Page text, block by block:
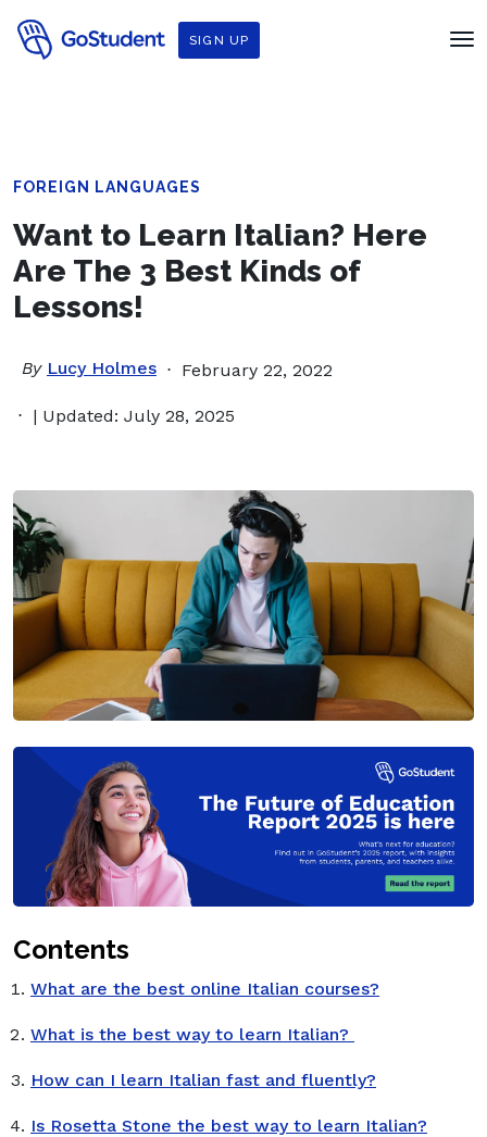
SIGN UP
FOREIGN LANGUAGES
Want to Learn Italian? Here
Are The 3 Best Kinds of
Lessons!
By Lucy Holmes February 22, 2022
| Updated: July 28, 2025
Contents
What are the best online Italian courses?
What is the best way to learn Italian?
How can I learn Italian fast and fluently?
Is Rosetta Stone the best way to learn Italian?